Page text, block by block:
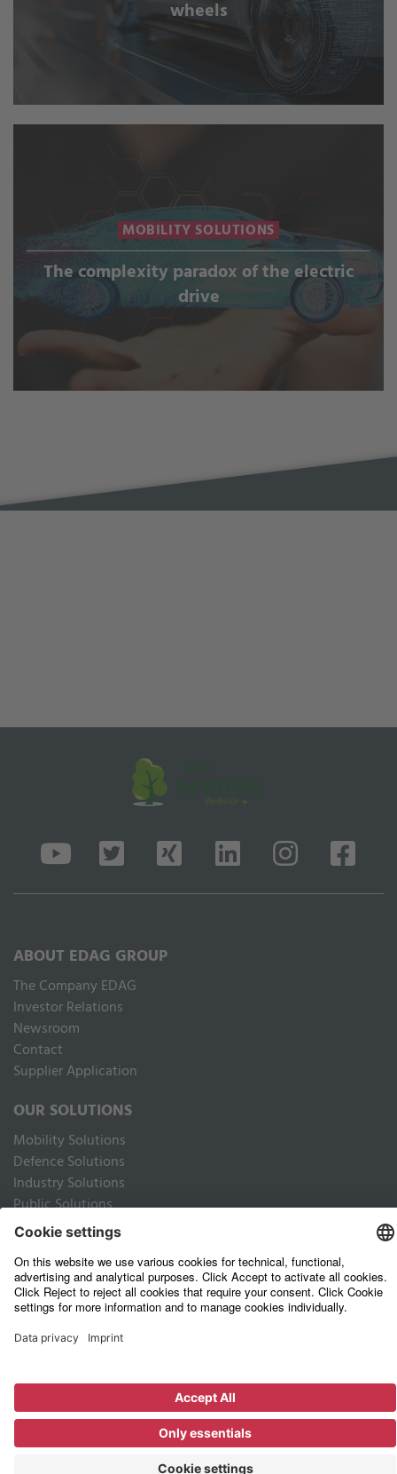
wheels
MOBILITY SOLUTIONS
The complexity paradox of the electric
drive
ABOUT EDAG GROUP
The Company EDAG
Inves­tor Relations
Newsroom
Contact
Supplier Application
OUR SOLUTIONS
Mobility Solutions
Defence Solutions
Industry Solutions
Public Solutions
LEGAL
Imprint
Data privacy website
Privacy Policy Business Partners
Terms of use